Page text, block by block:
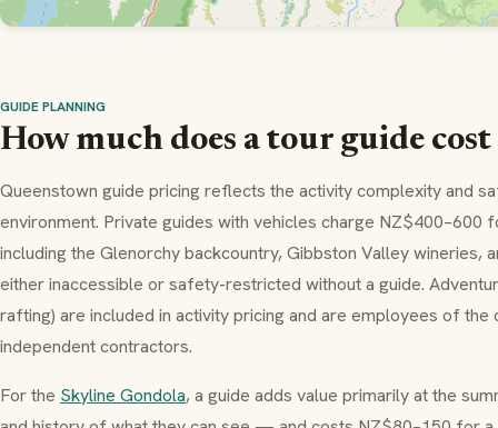
GUIDE PLANNING
How much does a tour guide
Queenstown guide pricing reflects the activity complexity and
environment. Private guides with vehicles charge
including the Glenorchy backcountry, Gibbston Valley
either inaccessible or safety-restricted without a guide.
rafting) are included in activity pricing and are employees of the
independent contractors.
For the Skyline Gondola, a guide adds value primarily at the